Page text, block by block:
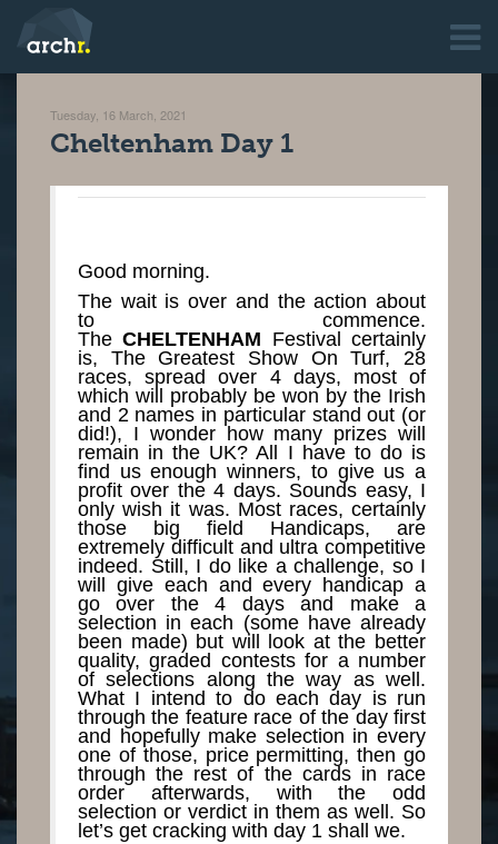
Tuesday, 16 March, 2021
Cheltenham Day 1
Good morning.
The wait is over and the action about
to commence.
TheCHELTENHAM Festival certainly
is, The Greatest Show On Turf, 28
races, spread over 4 days, most of
which will probably be won by the Irish
and 2 names in particular stand out (or
did!), I wonder how many prizes will
remain in the UK? All I have to do is
find us enough winners, to give us a
profit over the 4 days. Sounds easy, I
only wish it was. Most races, certainly
those big field Handicaps, are
extremely difficult and ultra competitive
indeed. Still, I do like a challenge, so I
will give each and every handicap a
go over the 4 days and make a
selection in each (some have already
been made) but will look at the better
quality, graded contests for a number
of selections along the way as well.
What I intend to do each day is run
through the feature race of the day first
and hopefully make selection in every
one of those, price permitting, then go
through the rest of the cards in race
order afterwards, with the odd
selection or verdict in them as well. So
let’s get cracking with day 1 shall we.